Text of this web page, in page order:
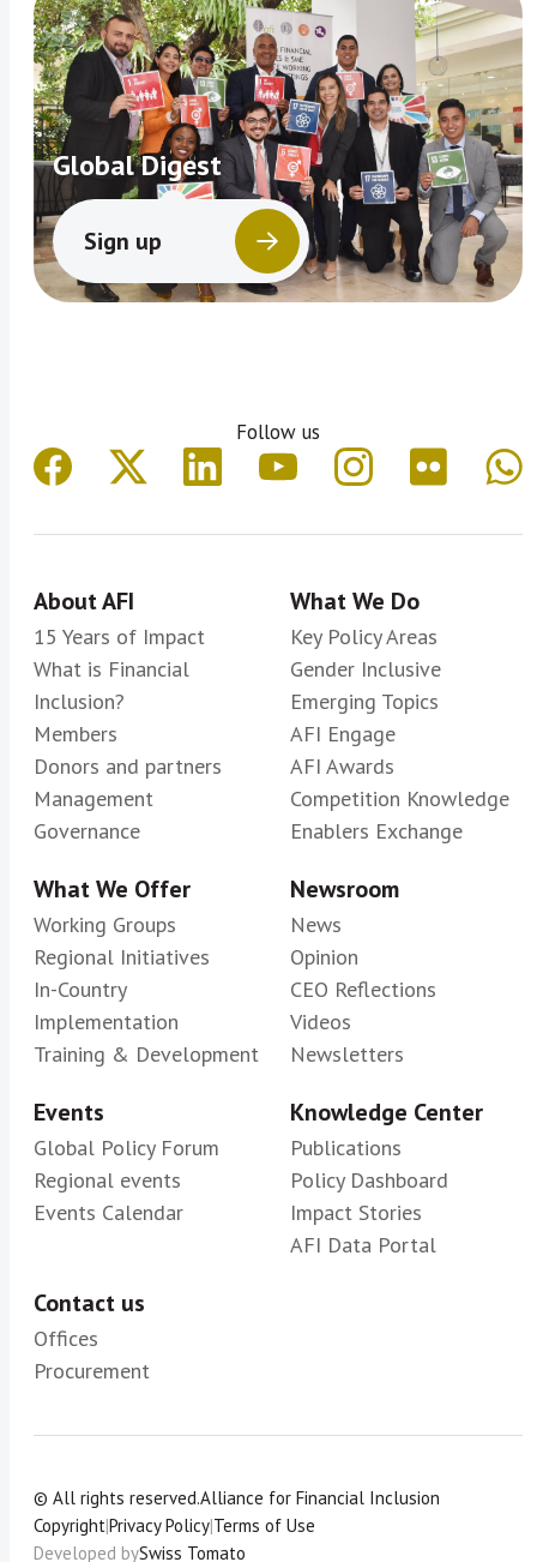
Global Digest
Sign up
Follow us
About AFI
15 Years of Impact
What is Financial
Inclusion?
Members
Donors and partners
Management
Governance
What We Do
Key Policy Areas
Gender Inclusive
Emerging Topics
AFI Engage
AFI Awards
Competition Knowledge
Enablers Exchange
What We Offer
Working Groups
Regional Initiatives
In-Country
Implementation
Training & Development
Newsroom
News
Opinion
CEO Reflections
Videos
Newsletters
Events
Global Policy Forum
Regional events
Events Calendar
Knowledge Center
Publications
Policy Dashboard
Impact Stories
AFI Data Portal
Contact us
Offices
Procurement
© All rights reserved.Alliance for Financial Inclusion
Copyright|Privacy Policy|Terms of Use
Developed bySwiss Tomato